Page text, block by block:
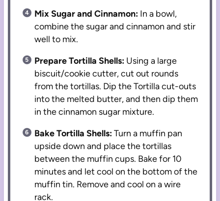
Mix Sugar and Cinnamon: In a bowl,
combine the sugar and cinnamon and stir
well to mix.
Prepare Tortilla Shells: Using a large
biscuit/cookie cutter, cut out rounds
from the tortillas. Dip the Tortilla cut-outs
into the melted butter, and then dip them
in the cinnamon sugar mixture.
Bake Tortilla Shells:Turn a muffin pan
upside down and place the tortillas
between the muffin cups. Bake for 10
minutes and let cool on the bottom of the
muffin tin. Remove and cool on a wire
rack.